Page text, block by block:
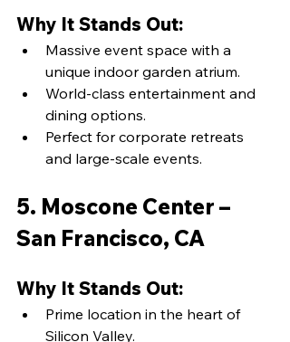
Why It Stands Out:
Massive event space with a
unique indoor garden atrium.
World-class entertainment and
dining options.
Perfect for corporate retreats
and large-scale events.
5. Moscone Center –
San Francisco, CA
Why It Stands Out:
Prime location in the heart of
Silicon Valley.